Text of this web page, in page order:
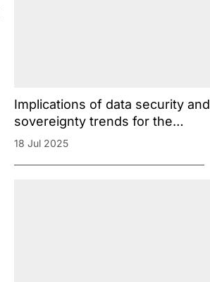
Implications of data security and
sovereignty trends for the
Australian data centre market
18 Jul 2025